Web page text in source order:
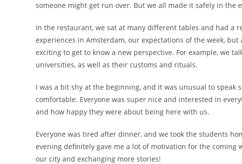
someone might get run over. But we all made it safely in the
In the restaurant, we sat at many different tables and had a
experiences in Amsterdam, our expectations of the week,
exciting to get to know a new perspective. For example, we
universities, as well as their customs and rituals.
I was a bit shy at the beginning, and it was unusual to
comfortable. Everyone was super nice and interested in
and how happy they were about being here with us.
Everyone was tired after dinner, and we took the students
evening definitely gave me a lot of motivation for the coming
our city and exchanging more stories!